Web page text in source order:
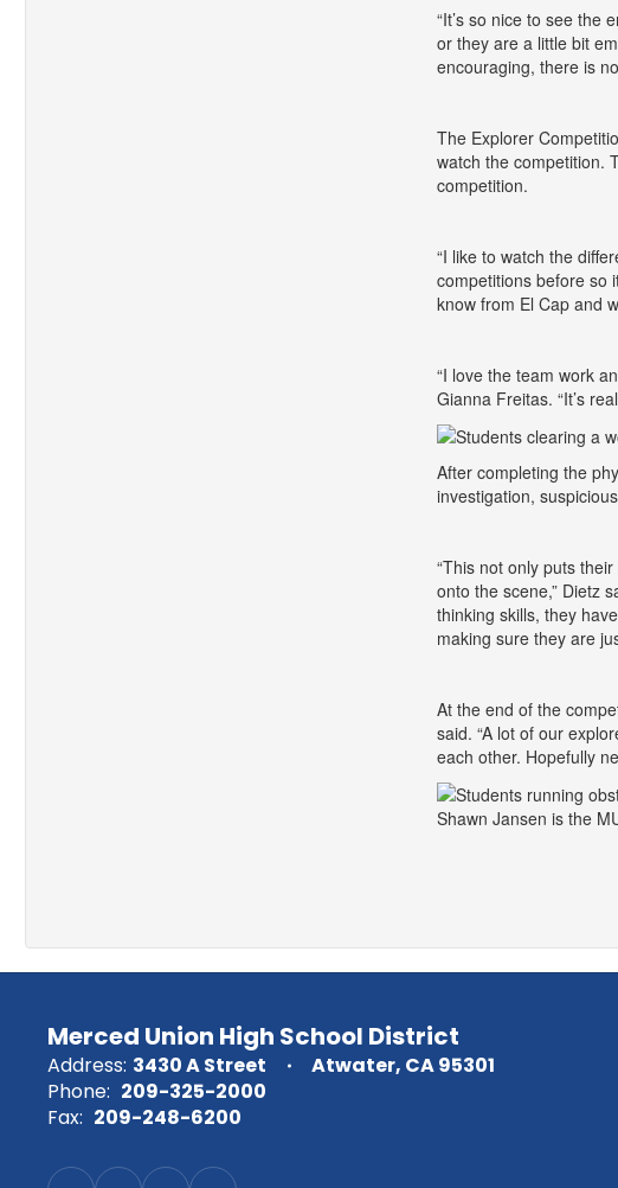
“It’s so nice to see the
or they are a little bit
encouraging, there is
The Explorer
watch the competition.
competition.
“I like to watch the
competitions before so
know from El Cap and
“I love the team work
Gianna Freitas. “It’s
After completing the
investigation,
“This not only puts
onto the scene,” Dietz
thinking skills, they
making sure they are
At the end of the
said. “A lot of our
each other. Hopefully
Shawn Jansen is the
Merced Union High School District
Address: 3430 A Street
Atwater, CA 95301
Phone: 209-325-2000
Fax: 209-248-6200